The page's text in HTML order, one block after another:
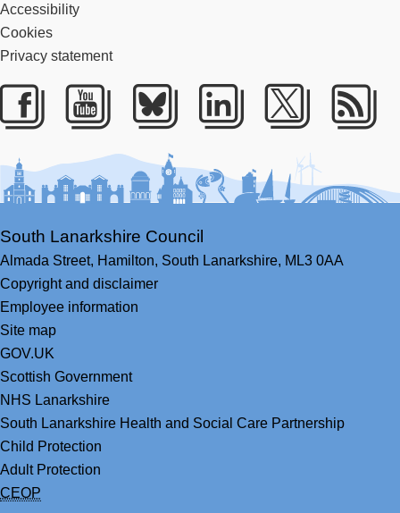
Accessibility
Cookies
Privacy statement
Facebook
YoutubeBlueskyLinkedIn
Twitter
South Lanarkshire Council
Almada Street, Hamilton, South Lanarkshire, ML3 0AA
Copyright and disclaimer
Employee information
Site map
GOV.UK
Scottish Government
NHS Lanarkshire
South Lanarkshire Health and Social Care Partnership
Child Protection
Adult Protection
CEOP